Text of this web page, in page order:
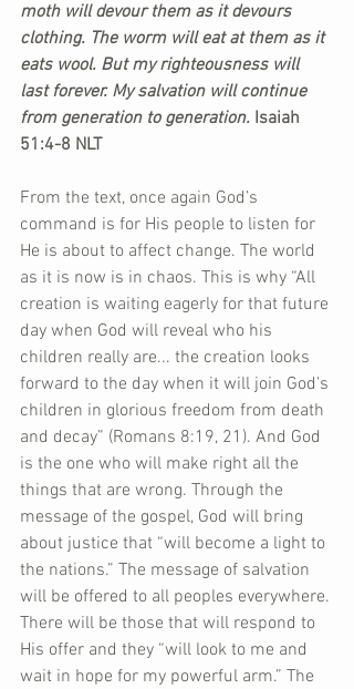
moth will devour them as it devours
clothing. The worm will eat at them as it
eats wool. But my righteousness will
last forever. My salvation will continue
from generation to generation. Isaiah
51:4-8 NLT
From the text, once again God’s
command is for His people to listen for
He is about to affect change. The world
as it is now is in chaos. This is why “All
creation is waiting eagerly for that future
day when God will reveal who his
children really are... the creation looks
forward to the day when it will join God’s
children in glorious freedom from death
and decay” (Romans 8:19, 21). And God
is the one who will make right all the
things that are wrong. Through the
message of the gospel, God will bring
about justice that “will become a light to
the nations.” The message of salvation
will be offered to all peoples everywhere.
There will be those that will respond to
His offer and they “will look to me and
wait in hope for my powerful arm.” The